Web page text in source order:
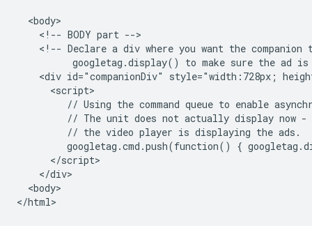
  <body>
    <!-- BODY part -->
<!-- Declare a div where you want the companion
googletag.display() to make sure the ad
<div id="companionDiv" style="width:728px;
      <script>
// Using the command queue to enable
// The unit does not actually display now -
         // the video player is displaying the ads.
googletag.cmd.push(function() {
      </script>
    </div>
  <body>